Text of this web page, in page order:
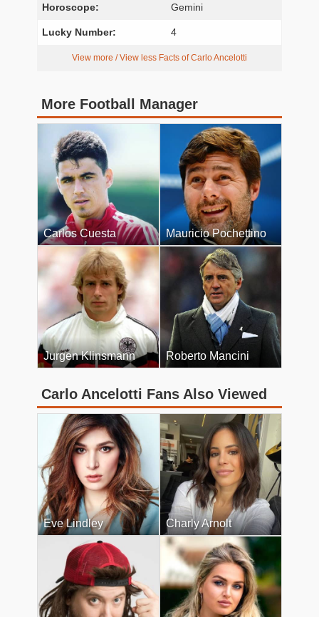
Horoscope: Gemini
Lucky Number: 4
View more / View less Facts of Carlo Ancelotti
More Football Manager
Carlos Cuesta Mauricio Pochettino
Jurgen Klinsmann Roberto Mancini
Carlo Ancelotti Fans Also Viewed
Eve Lindley Charly Arnolt